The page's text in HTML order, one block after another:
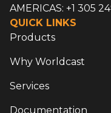
AMERICAS: +1 305
QUICK LINKS
Products
Why Worldcast
Services
Documentation